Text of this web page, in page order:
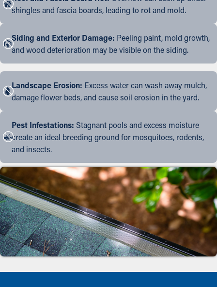
shingles and fascia boards, leading to rot and mold.
Siding and Exterior Damage: Peeling paint, mold growth,
and wood deterioration may be visible on the siding.
Landscape Erosion: Excess water can wash away mulch,
damage flower beds, and cause soil erosion in the yard.
Pest Infestations: Stagnant pools and excess moisture
create an ideal breeding ground for mosquitoes, rodents,
and insects.